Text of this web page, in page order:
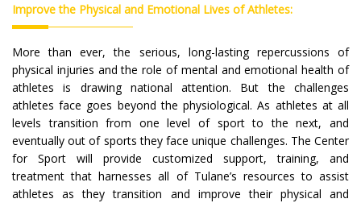
Improve the Physical and Emotional Lives of Athletes:
More than ever, the serious, long-lasting repercussions of
physical injuries and the role of mental and emotional health of
athletes is drawing national attention. But the challenges
athletes face goes beyond the physiological. As athletes at all
levels transition from one level of sport to the next, and
eventually out of sports they face unique challenges. The Center
for Sport will provide customized support, training, and
treatment that harnesses all of Tulane’s resources to assist
athletes as they transition and improve their physical and